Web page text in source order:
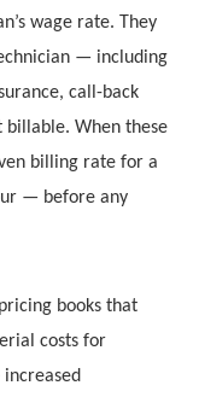
wage rate. They
— including
call-back
When these
billing rate for a
— before any
books that
costs for